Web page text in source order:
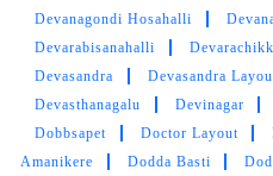
Very courteous staff,
service.
5
Devanagondi Hosahalli
Devarabisanahalli
Devasandra
Devasandra
Devasthanagalu
Devinagar
Dobbsapet
Doctor Layout
Amanikere
Dodda Basti